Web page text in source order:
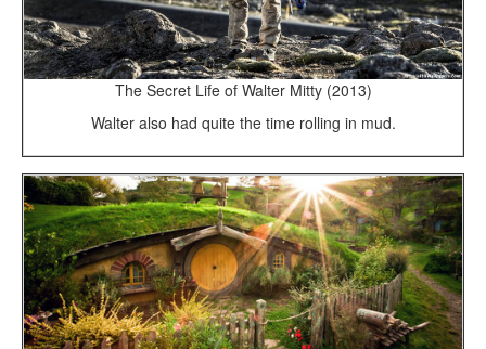
The Secret Life of Walter Mitty (2013)
Walter also had quite the time rolling in mud.